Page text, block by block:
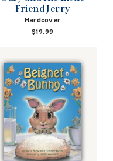
Friend Jerry
Hardcover
$19.99